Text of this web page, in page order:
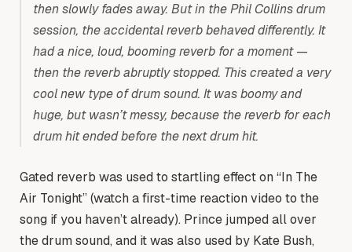
then slowly fades away. But in the Phil Collins drum
session, the accidental reverb behaved differently. It
had a nice, loud, booming reverb for a moment —
then the reverb abruptly stopped. This created a very
cool new type of drum sound. It was boomy and
huge, but wasn’t messy, because the reverb for each
drum hit ended before the next drum hit.
Gated reverb was used to startling effect on “In The
Air Tonight” (watch a first-time reaction video to the
song if you haven’t already). Prince jumped all over
the drum sound, and it was also used by Kate Bush,